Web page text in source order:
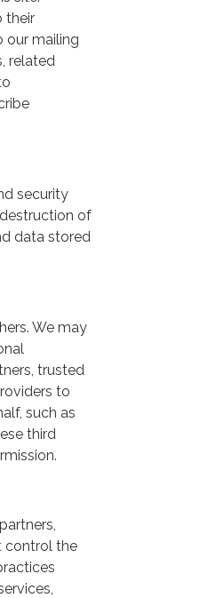
their
our mailing
related
security
of
data stored
We may
trusted
to
such as
third
control the